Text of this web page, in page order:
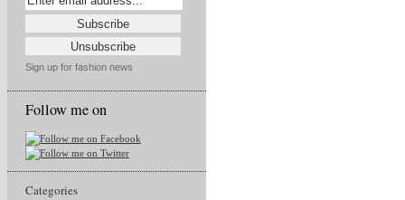
Sign up for fashion news
Follow me on
Categories